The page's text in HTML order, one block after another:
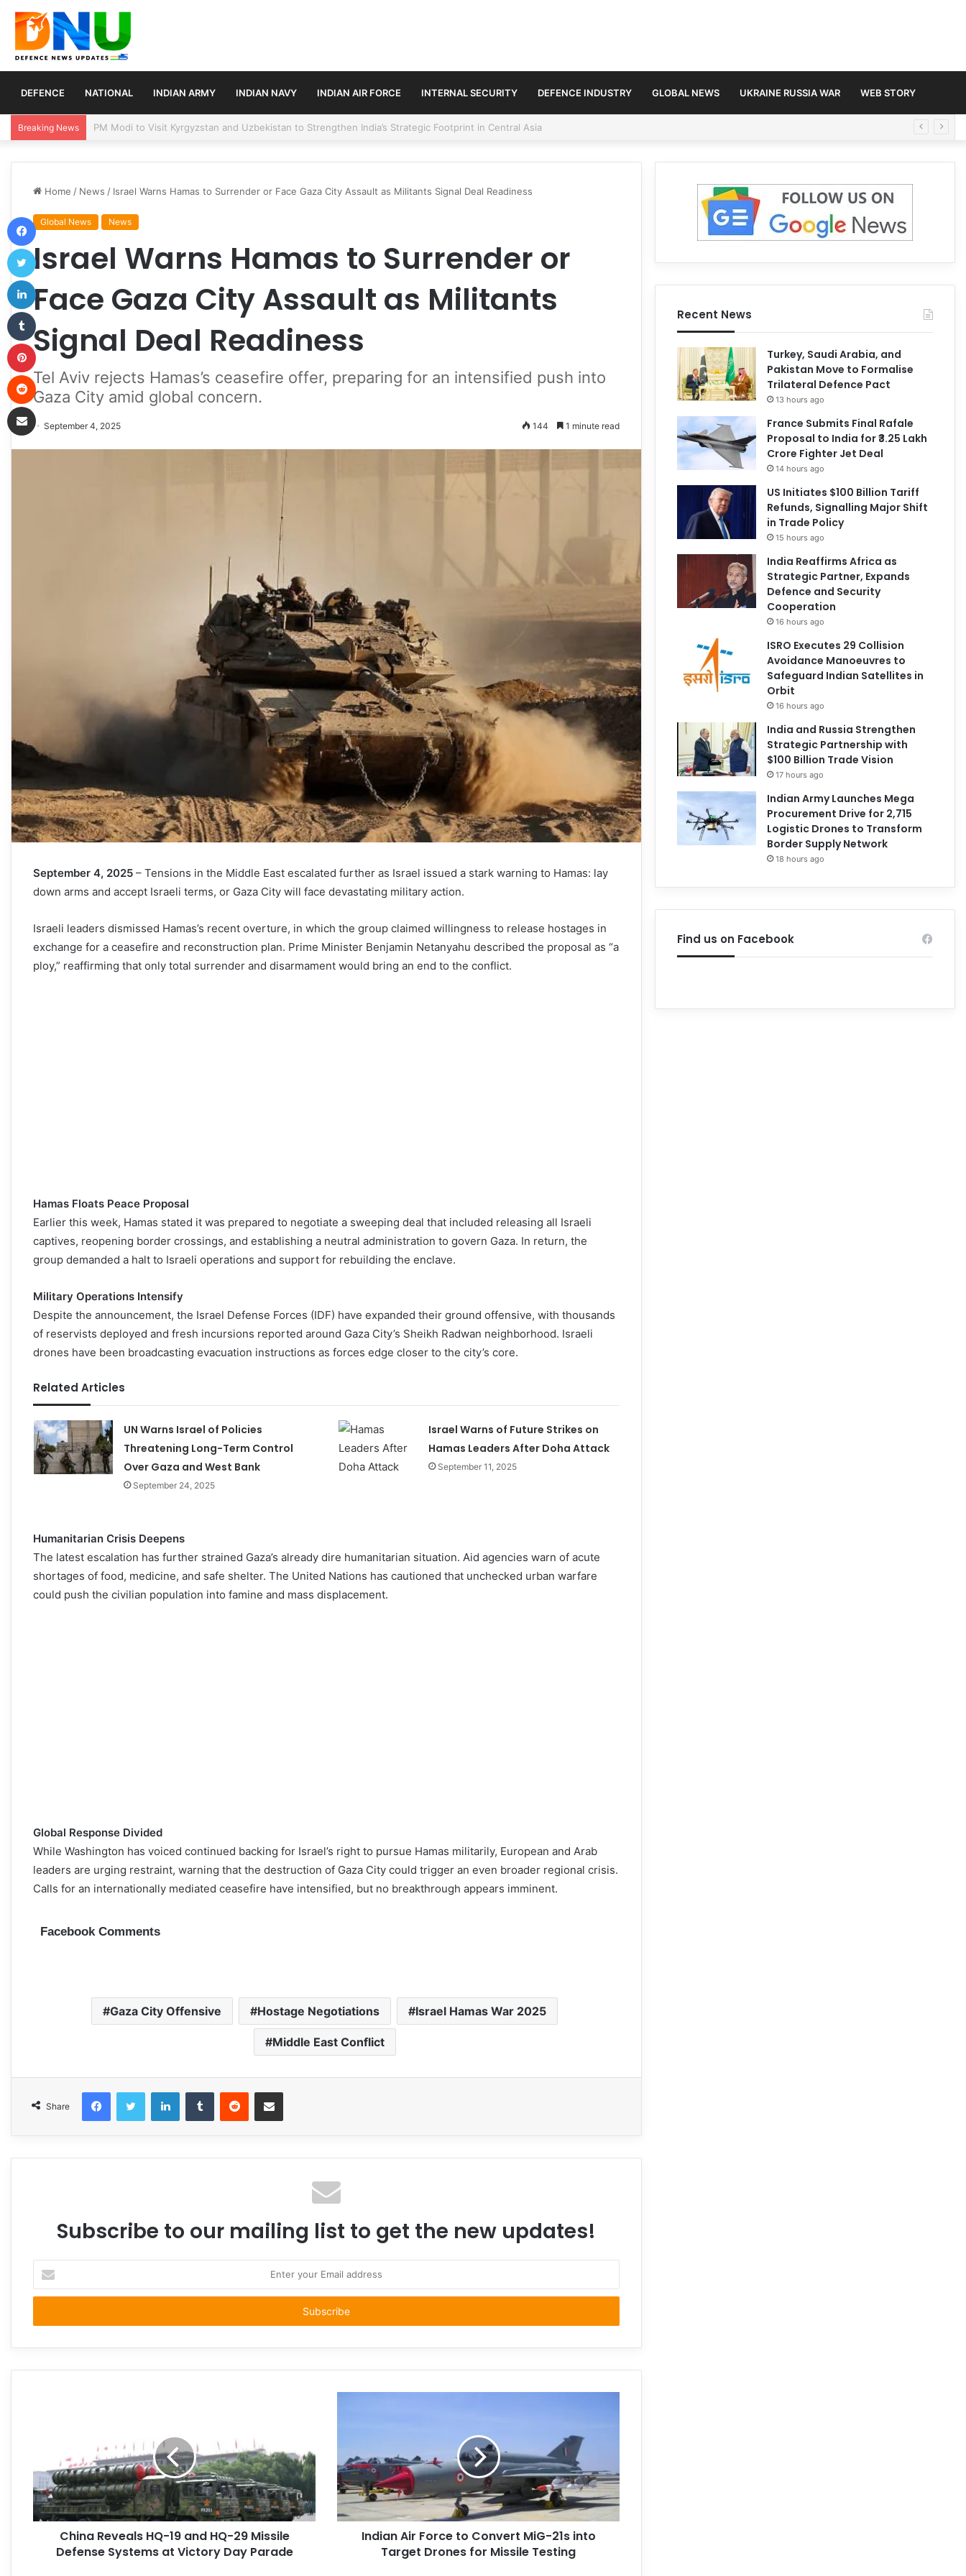
DEFENCE NATIONAL INDIAN ARMY INDIAN NAVY INDIAN AIR FORCE INTERNAL SECURITY DEFENCE INDUSTRY GLOBAL NEWS UKRAINE RUSSIA WAR WEB STORY
Breaking News Turkey, Saudi Arabia, and Pakistan Move to Formalise Trilateral Defence Pact
Home / News / Israel Warns Hamas to Surrender or Face Gaza City Assault as Militants Signal Deal Readiness
Global News News
Israel Warns Hamas to Surrender or
Face Gaza City Assault as Militants
Signal Deal Readiness
Tel Aviv rejects Hamas’s ceasefire offer, preparing for an intensified push into
Gaza City amid global concern.
September 4, 2025 144 1 minute read
September 4, 2025 – Tensions in the Middle East escalated further as Israel issued a stark warning to Hamas: lay
down arms and accept Israeli terms, or Gaza City will face devastating military action.
Israeli leaders dismissed Hamas’s recent overture, in which the group claimed willingness to release hostages in
exchange for a ceasefire and reconstruction plan. Prime Minister Benjamin Netanyahu described the proposal as “a
ploy,” reaffirming that only total surrender and disarmament would bring an end to the conflict.
Hamas Floats Peace Proposal
Earlier this week, Hamas stated it was prepared to negotiate a sweeping deal that included releasing all Israeli
captives, reopening border crossings, and establishing a neutral administration to govern Gaza. In return, the
group demanded a halt to Israeli operations and support for rebuilding the enclave.
Military Operations Intensify
Despite the announcement, the Israel Defense Forces (IDF) have expanded their ground offensive, with thousands
of reservists deployed and fresh incursions reported around Gaza City’s Sheikh Radwan neighborhood. Israeli
drones have been broadcasting evacuation instructions as forces edge closer to the city’s core.
Related Articles
UN Warns Israel of Policies
Threatening Long-Term Control
Over Gaza and West Bank
September 24, 2025
Israel Warns of Future Strikes on
Hamas Leaders After Doha Attack
September 11, 2025
Humanitarian Crisis Deepens
The latest escalation has further strained Gaza’s already dire humanitarian situation. Aid agencies warn of acute
shortages of food, medicine, and safe shelter. The United Nations has cautioned that unchecked urban warfare
could push the civilian population into famine and mass displacement.
Global Response Divided
While Washington has voiced continued backing for Israel’s right to pursue Hamas militarily, European and Arab
leaders are urging restraint, warning that the destruction of Gaza City could trigger an even broader regional crisis.
Calls for an internationally mediated ceasefire have intensified, but no breakthrough appears imminent.
Facebook Comments
Gaza City Offensive Hostage Negotiations Israel Hamas War 2025
Middle East Conflict
Share
FacebookTwitter LinkedInTumblr Reddit Share via Email
Subscribe to our mailing list to get the new updates!
your
Email
China Reveals HQ-19 and HQ-29 Missile
Defense Systems at Victory Day Parade
Indian Air Force to Convert MiG-21s into
Target Drones for Missile Testing
Recent News
Turkey, Saudi Arabia, and
Pakistan Move to Formalise
Trilateral Defence Pact
13 hours ago
France Submits Final Rafale
Proposal to India for ₹3.25 Lakh
Crore Fighter Jet Deal
14 hours ago
US Initiates $100 Billion Tariff
Refunds, Signalling Major Shift
in Trade Policy
15 hours ago
India Reaffirms Africa as
Strategic Partner, Expands
Defence and Security
Cooperation
16 hours ago
ISRO Executes 29 Collision
Avoidance Manoeuvres to
Safeguard Indian Satellites in
Orbit
16 hours ago
India and Russia Strengthen
Strategic Partnership with
$100 Billion Trade Vision
17 hours ago
Indian Army Launches Mega
Procurement Drive for 2,715
Logistic Drones to Transform
Border Supply Network
18 hours ago
Find us on Facebook
Facebook
Twitter
Tumblr
Pinterest
Reddit
Share via Email